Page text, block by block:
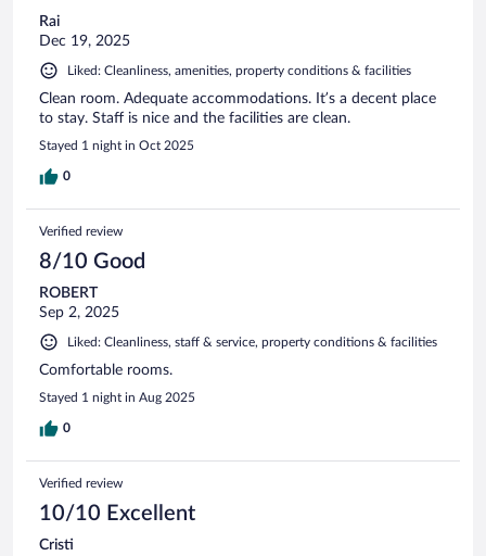
Rai
Dec 19, 2025
Liked: Cleanliness, amenities, property conditions & facilities
Clean room. Adequate accommodations. It’s a decent place
to stay. Staff is nice and the facilities are clean.
Stayed 1 night in Oct 2025
0
Verified review
8/10 Good
ROBERT
Sep 2, 2025
Liked: Cleanliness, staff & service, property conditions & facilities
Comfortable rooms.
Stayed 1 night in Aug 2025
0
Verified review
10/10 Excellent
Cristi